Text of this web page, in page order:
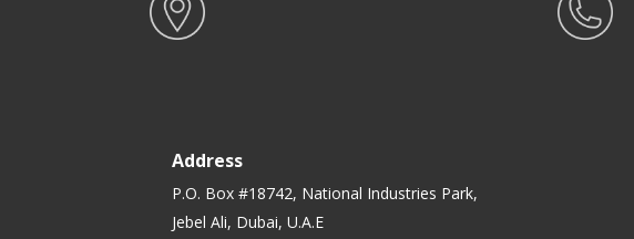
Address
P.O. Box #18742, National Industries Park,
Jebel Ali, Dubai, U.A.E